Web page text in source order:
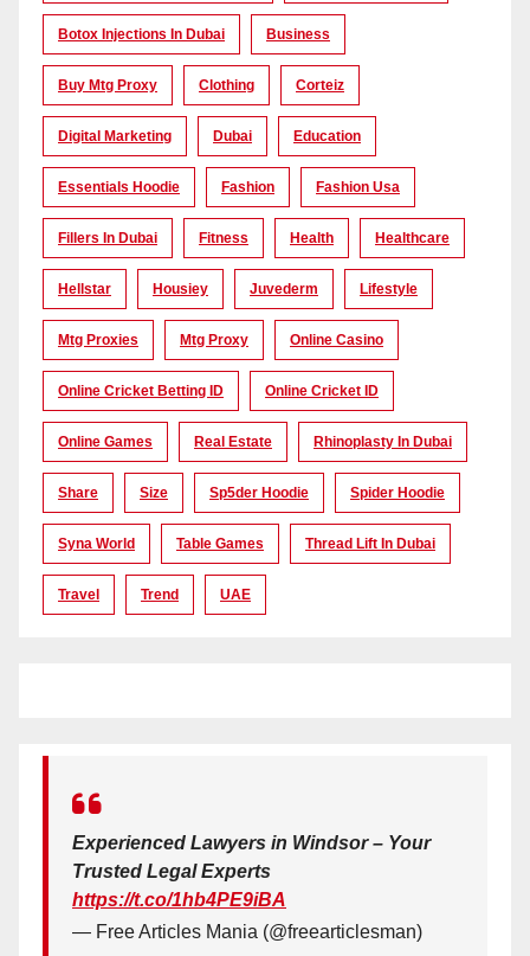
Botox Injections In Dubai Business
Buy Mtg Proxy Clothing Corteiz
Digital Marketing Dubai Education
Essentials Hoodie Fashion Fashion Usa
Fillers In Dubai Fitness Health Healthcare
Hellstar Housiey Juvederm Lifestyle
Mtg Proxies Mtg Proxy Online Casino
Online Cricket Betting ID Online Cricket ID
Online Games Real Estate Rhinoplasty In Dubai
Share Size Sp5der Hoodie Spider Hoodie
Syna World Table Games Thread Lift In Dubai
Travel Trend UAE
Experienced Lawyers in Windsor – Your
Trusted Legal Experts
https://t.co/1hb4PE9iBA
— Free Articles Mania (@freearticlesman)